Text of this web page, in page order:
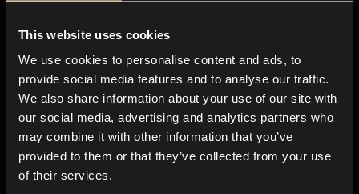
This website uses cookies
We use cookies to personalise content and ads, to
provide social media features and to analyse our traffic.
We also share information about your use of our site with
our social media, advertising and analytics partners who
may combine it with other information that you’ve
provided to them or that they’ve collected from your use
of their services.
About us
Blog
In-store
Contact us
Explore
Genres
Moods & Themes
SFX